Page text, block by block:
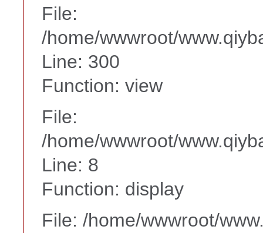
File:
/home/wwwroot/
Line: 300
Function: view
File:
/home/wwwroot/
Line: 8
Function: display
File: /home/wwwroot/